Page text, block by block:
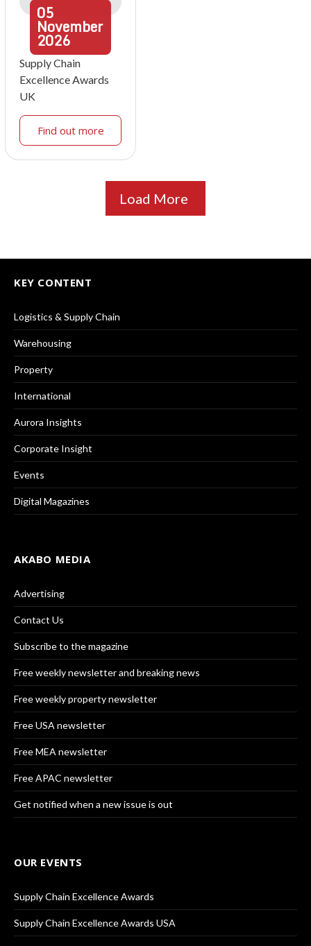
05
November
2026
Supply Chain
Excellence Awards
UK
Find out more
Load More
KEY CONTENT
Logistics & Supply Chain
Warehousing
Property
International
Aurora Insights
Corporate Insight
Events
Digital Magazines
AKABO MEDIA
Advertising
Contact Us
Subscribe to the magazine
Free weekly newsletter and breaking news
Free weekly property newsletter
Free USA newsletter
Free MEA newsletter
Free APAC newsletter
Get notified when a new issue is out
OUR EVENTS
Supply Chain Excellence Awards
Supply Chain Excellence Awards USA